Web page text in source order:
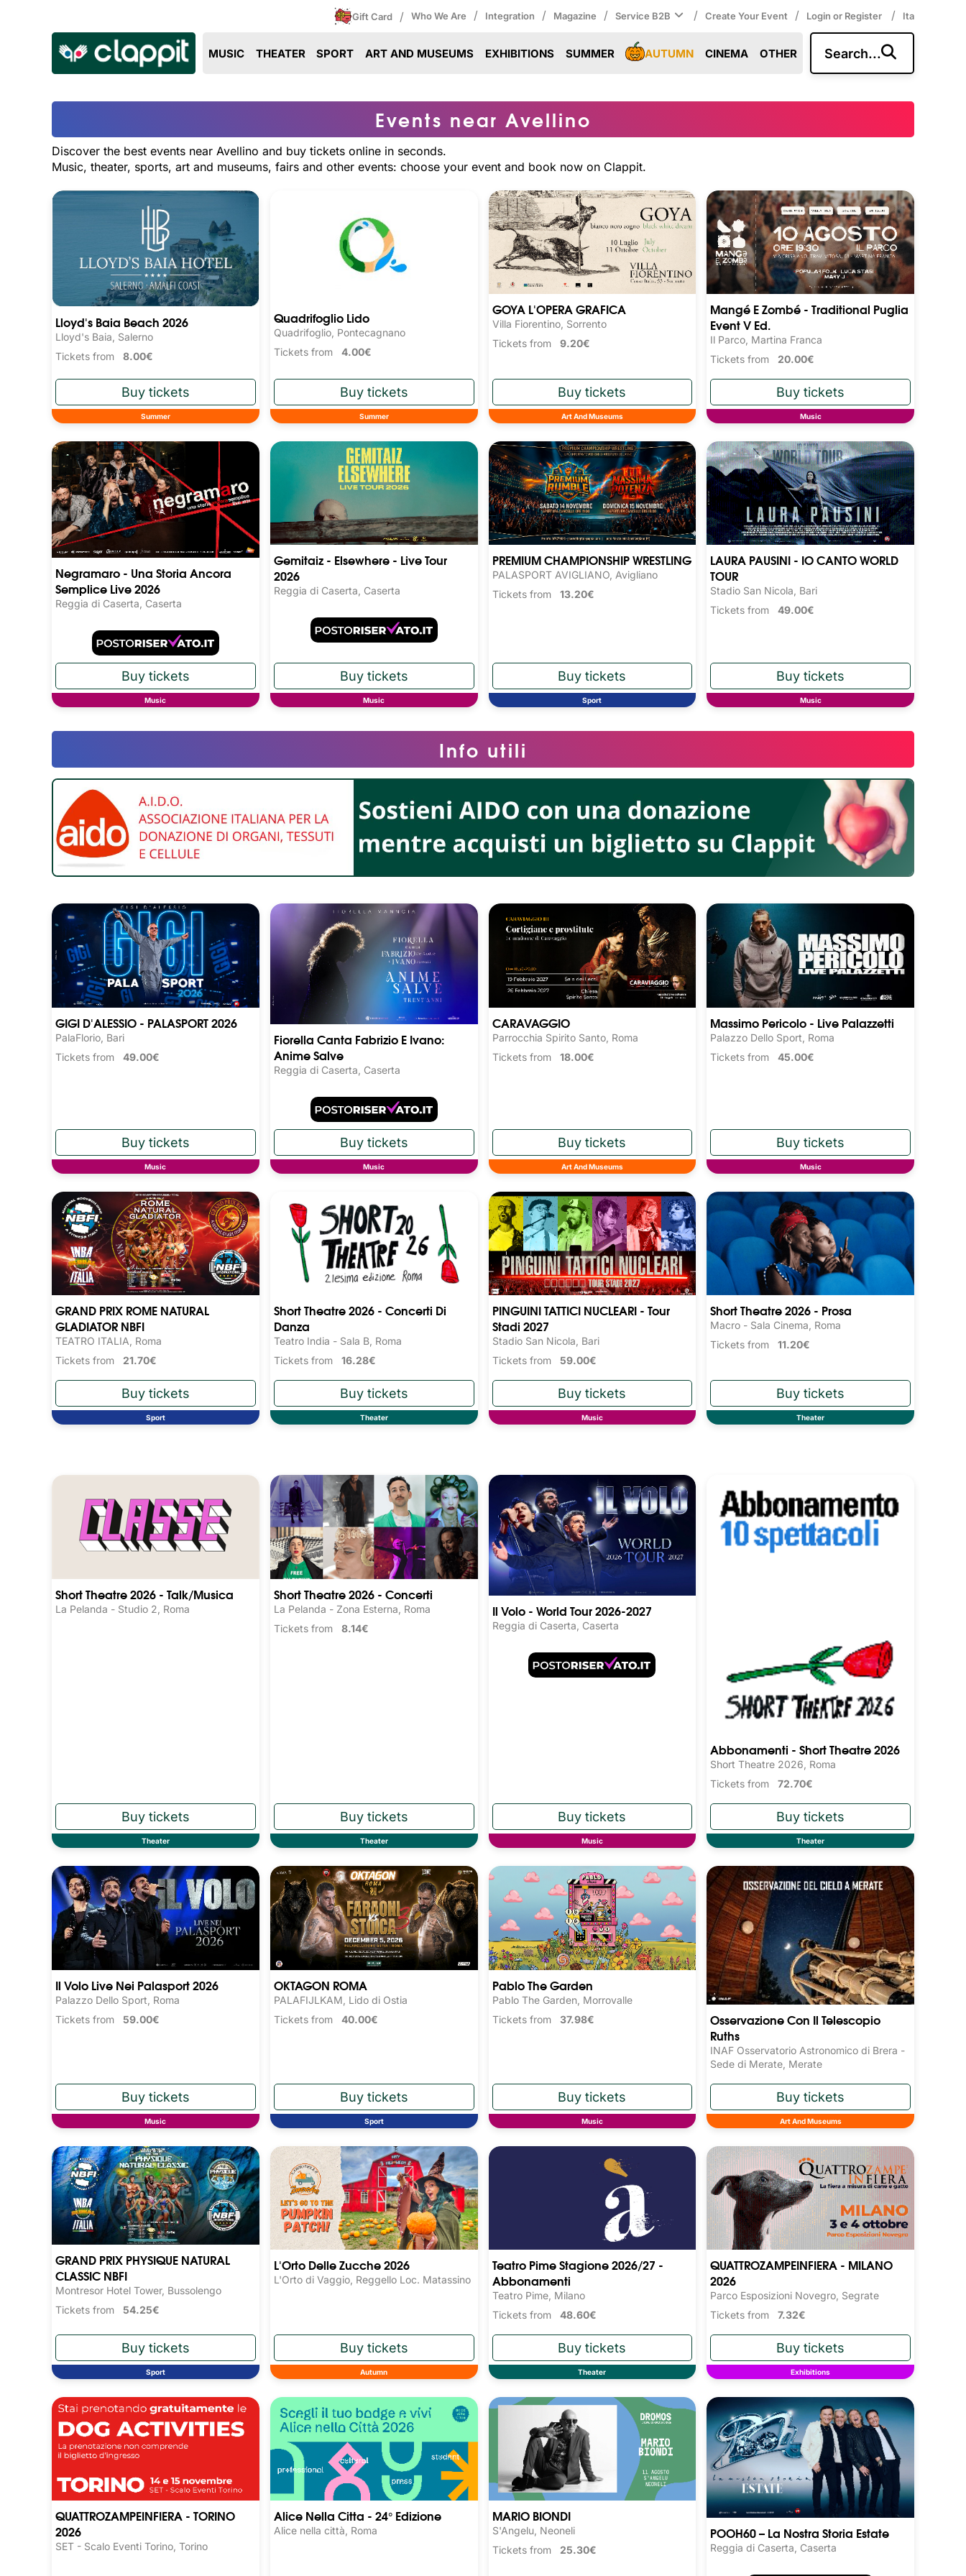
Gift Card / Who We Are / Integration / Magazine / Service B2B / Create Your Event / Login or Register / Ita
MUSIC THEATER SPORT ART AND MUSEUMS EXHIBITIONS SUMMER AUTUMN CINEMA OTHER Search...
Events near Avellino
Discover the best events near Avellino and buy tickets online in seconds.
Music, theater, sports, art and museums, fairs and other events: choose your event and book now on Clappit.
Lloyd's Baia Beach 2026
Lloyd's Baia, Salerno
Tickets from 8.00€
Summer
Quadrifoglio Lido
Quadrifoglio, Pontecagnano
Tickets from 4.00€
Summer
GOYA L'OPERA GRAFICA
Villa Fiorentino, Sorrento
Tickets from 9.20€
Art And Museums
Mangé E Zombé - Traditional Puglia
Event V Ed.
Il Parco, Martina Franca
Tickets from 20.00€
Music
Negramaro - Una Storia Ancora
Semplice Live 2026
Reggia di Caserta, Caserta
Music
Gemitaiz - Elsewhere - Live Tour
2026
Reggia di Caserta, Caserta
Music
PREMIUM CHAMPIONSHIP WRESTLING
PALASPORT AVIGLIANO, Avigliano
Tickets from 13.20€
Sport
LAURA PAUSINI - IO CANTO WORLD
TOUR
Stadio San Nicola, Bari
Tickets from49.00€
Music
GIGI D'ALESSIO - PALASPORT 2026
PalaFlorio, Bari
Tickets from 49.00€
Music
Fiorella Canta Fabrizio E Ivano:
Anime Salve
Reggia di Caserta, Caserta
Music
CARAVAGGIO
Parrocchia Spirito Santo, Roma
Tickets from 18.00€
Art And Museums
Massimo Pericolo - Live Palazzetti
Palazzo Dello Sport, Roma
Tickets from45.00€
Music
GRAND PRIX ROME NATURAL
GLADIATOR NBFI
TEATRO ITALIA, Roma
Tickets from 21.70€
Sport
Short Theatre 2026 - Concerti Di
Danza
Teatro India - Sala B, Roma
Tickets from 16.28€
Theater
PINGUINI TATTICI NUCLEARI - Tour
Stadi 2027
Stadio San Nicola, Bari
Tickets from 59.00€
Music
Short Theatre 2026 - Prosa
Macro - Sala Cinema, Roma
Tickets from11.20€
Theater
Short Theatre 2026 - Talk/Musica
La Pelanda - Studio 2, Roma
Theater
Short Theatre 2026 - Concerti
La Pelanda - Zona Esterna, Roma
Tickets from 8.14€
Theater
Il Volo - World Tour 2026-2027
Reggia di Caserta, Caserta
Music
Abbonamenti - Short Theatre 2026
Short Theatre 2026, Roma
Tickets from72.70€
Theater
Il Volo Live Nei Palasport 2026
Palazzo Dello Sport, Roma
Tickets from 59.00€
Music
OKTAGON ROMA
PALAFIJLKAM, Lido di Ostia
Tickets from 40.00€
Sport
Pablo The Garden
Pablo The Garden, Morrovalle
Tickets from 37.98€
Music
Osservazione Con Il Telescopio
Ruths
INAF Osservatorio Astronomico di Brera -
Sede di Merate, Merate
Art And Museums
GRAND PRIX PHYSIQUE NATURAL
CLASSIC NBFI
Montresor Hotel Tower, Bussolengo
Tickets from 54.25€
Sport
L'Orto Delle Zucche 2026
L'Orto di Vaggio, Reggello Loc. Matassino
Autumn
Teatro Pime Stagione 2026/27 -
Abbonamenti
Teatro Pime, Milano
Tickets from 48.60€
Theater
QUATTROZAMPEINFIERA - MILANO
2026
Parco Esposizioni Novegro, Segrate
Tickets from7.32€
Exhibitions
QUATTROZAMPEINFIERA - TORINO
2026
SET - Scalo Eventi Torino, Torino
Alice Nella Citta - 24° Edizione
Alice nella città, Roma
MARIO BIONDI
S'Angelu, Neoneli
Tickets from 25.30€
POOH60 – La Nostra Storia Estate
Reggia di Caserta, Caserta
Info utili